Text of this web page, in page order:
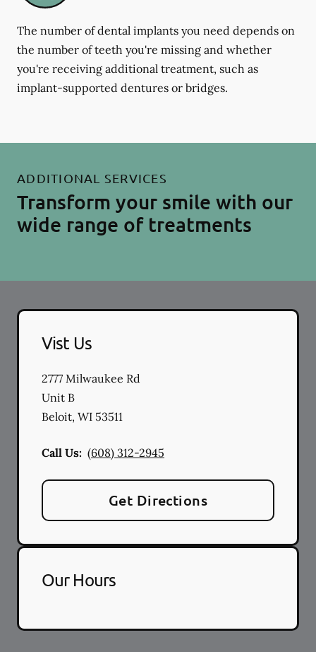
The number of dental implants you need depends on
the number of teeth you're missing and whether
you're receiving additional treatment, such as
implant-supported dentures or bridges.
ADDITIONAL SERVICES
Transform your smile with our
wide range of treatments
Vist Us
2777 Milwaukee Rd
Unit B
Beloit, WI 53511
Call Us: (608) 312-2945
Get Directions
Our Hours